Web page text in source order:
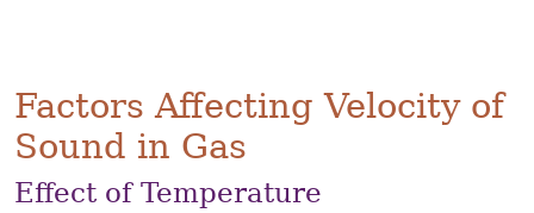
Factors Affecting Velocity of
Sound in Gas
Effect of Temperature